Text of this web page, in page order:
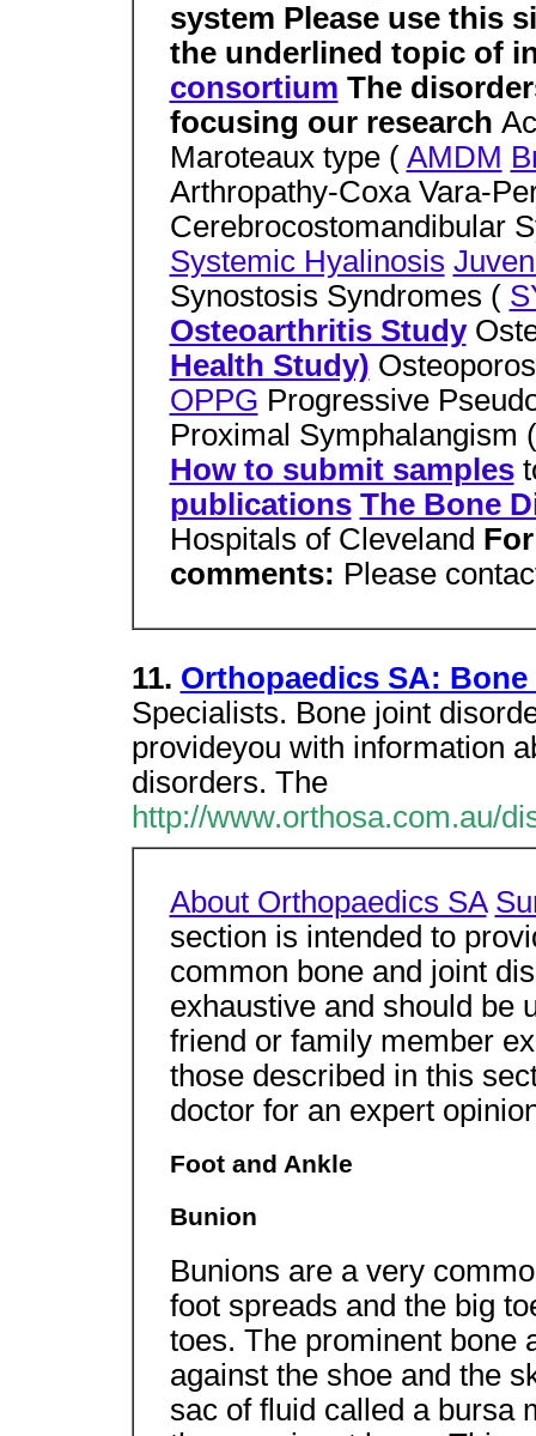
system Please use this
the underlined topic of
consortium The
focusing our research
Maroteaux type ( AMDM
Arthropathy-Coxa Vara-
Cerebrocostomandibular
Systemic Hyalinosis
Synostosis Syndromes (
Osteoarthritis Study
Health Study)
OPPG Progressive
Proximal Symphalangism
How to submit samples
publications The Bone
Hospitals of Cleveland
comments: Please
11. Orthopaedics SA:
Specialists. Bone joint
provideyou with information
disorders. The
http://www.orthosa.com.au/
About Orthopaedics SA
section is intended to
common bone and joint
exhaustive and should be
friend or family member
those described in this
doctor for an expert
Foot and Ankle
Bunion
Bunions are a very
foot spreads and the big
toes. The prominent bone
against the shoe and the
sac of fluid called a bursa